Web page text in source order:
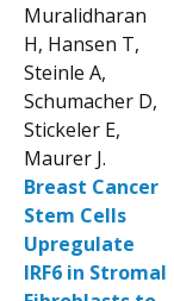
Muralidharan
H, Hansen T,
Steinle A,
Schumacher D,
Stickeler E,
Maurer J.
Breast Cancer
Stem Cells
Upregulate
IRF6 in Stromal